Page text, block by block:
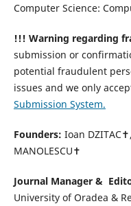
Computer Science:
!!! Warning regarding
submission or
potential fraudulent
issues and we only
Submission System.
Founders: Ioan
MANOLESCU✝
Journal Manager &
University of Oradea &